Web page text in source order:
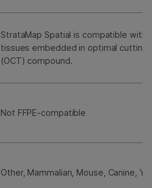
StrataMap Spatial is compatible with
tissues embedded in optimal cutting
(OCT) compound.
Not FFPE-compatible
Other, Mammalian, Mouse, Canine,